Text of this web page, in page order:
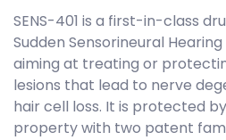
SENS-401 is a first-in-class
Sudden Sensorineural Hearing
aiming at treating or
lesions that lead to nerve
hair cell loss. It is protected
property with two patent